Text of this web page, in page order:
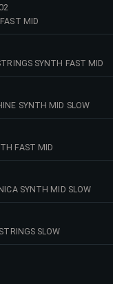
MID
SYNTH FAST MID
SYNTH MID SLOW
FAST MID
SYNTH MID SLOW
SLOW